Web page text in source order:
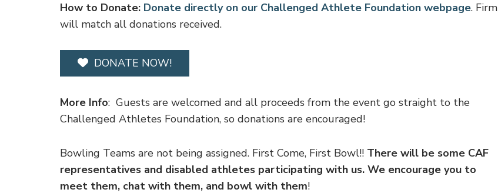
How to Donate: Donate directly on our Challenged Athlete Foundation webpage. Firm
will match all donations received.
DONATE NOW!
More Info: Guests are welcomed and all proceeds from the event go straight to the
Challenged Athletes Foundation, so donations are encouraged!
Bowling Teams are not being assigned. First Come, First Bowl!! There will be some CAF
representatives and disabled athletes participating with us. We encourage you to
meet them, chat with them, and bowl with them!